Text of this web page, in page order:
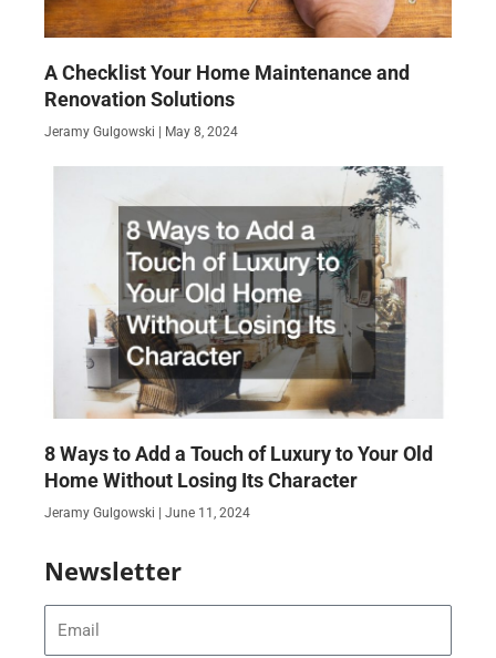
A Checklist Your Home Maintenance and
Renovation Solutions
Jeramy Gulgowski May 8, 2024
8 Ways to Add a Touch of Luxury to Your Old
Home Without Losing Its Character
Jeramy Gulgowski June 11, 2024
Newsletter